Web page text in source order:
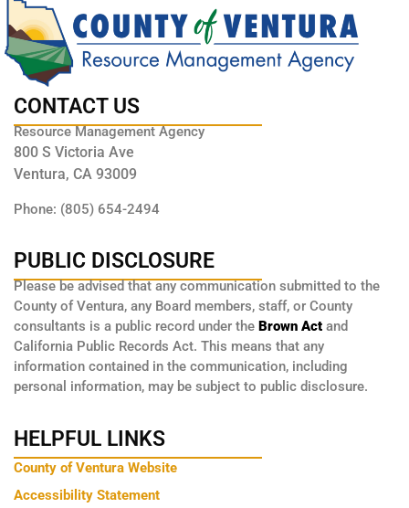
CONTACT US
Resource Management Agency
800 S Victoria Ave
Ventura, CA 93009
Phone: (805) 654-2494
PUBLIC DISCLOSURE
Please be advised that any communication submitted to the
County of Ventura, any Board members, staff, or County
consultants is a public record under the Brown Act and
California Public Records Act. This means that any
information contained in the communication, including
personal information, may be subject to public disclosure.
HELPFUL LINKS
County of Ventura Website
Accessibility Statement